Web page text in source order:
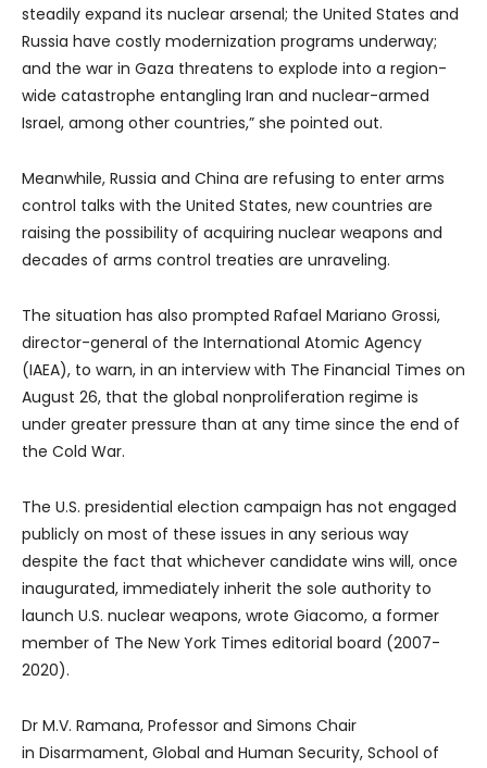
steadily expand its nuclear arsenal; the United States and
Russia have costly modernization programs underway;
and the war in Gaza threatens to explode into a region-
wide catastrophe entangling Iran and nuclear-armed
Israel, among other countries,” she pointed out.
Meanwhile, Russia and China are refusing to enter arms
control talks with the United States, new countries are
raising the possibility of acquiring nuclear weapons and
decades of arms control treaties are unraveling.
The situation has also prompted Rafael Mariano Grossi,
director-general of the International Atomic Agency
(IAEA), to warn, in an interview with The Financial Times on
August 26, that the global nonproliferation regime is
under greater pressure than at any time since the end of
the Cold War.
The U.S. presidential election campaign has not engaged
publicly on most of these issues in any serious way
despite the fact that whichever candidate wins will, once
inaugurated, immediately inherit the sole authority to
launch U.S. nuclear weapons, wrote Giacomo, a former
member of The New York Times editorial board (2007-
2020).
Dr M.V. Ramana, Professor and Simons Chair
in Disarmament, Global and Human Security, School of